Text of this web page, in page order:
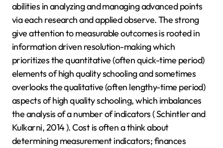
abilities in analyzing and managing advanced points
via each research and applied observe. The strong
give attention to measurable outcomes is rooted in
information driven resolution-making which
prioritizes the quantitative (often quick-time period)
elements of high quality schooling and sometimes
overlooks the qualitative (often lengthy-time period)
aspects of high quality schooling, which imbalances
the analysis of a number of indicators ( Schintler and
Kulkarni, 2014 ). Cost is often a think about
determining measurement indicators; finances